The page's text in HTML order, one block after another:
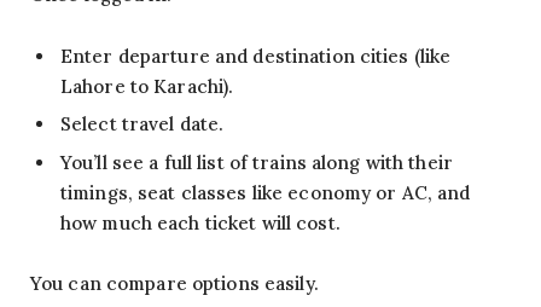
Enter departure and destination cities (like
Lahore to Karachi).
Select travel date.
You’ll see a full list of trains along with their
timings, seat classes like economy or AC, and
how much each ticket will cost.
You can compare options easily.